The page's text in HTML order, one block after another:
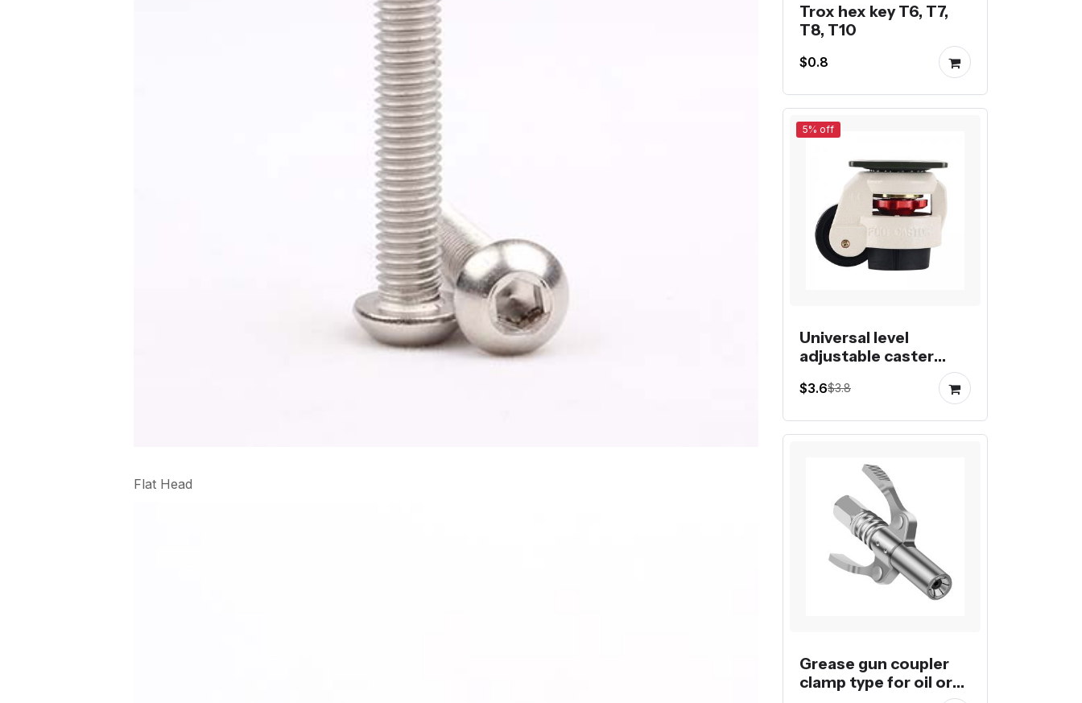
Flat Head
Trox hex key T6, T7,
T8, T10
$0.8
5% off
Universal level
adjustable caster
castor
$3.6$3.8
Grease gun coupler
clamp type for oil or